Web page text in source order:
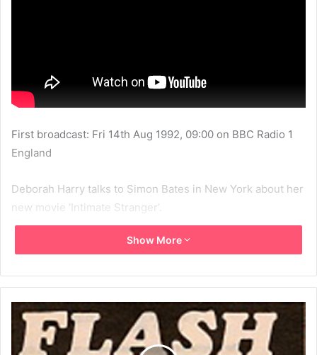
First broadcast: Fri 14th Aug 1992, 09:00 on BBC Radio 1
England
Deborah Harry talks to Simon Bates in New York about her
new movie ‘Intimate Stranger’.
1992 BBC BBC Radio 1
Blondie Debbie Harry
Deborah Harry Intimate Stranger
MBV Simon Bates
Show More